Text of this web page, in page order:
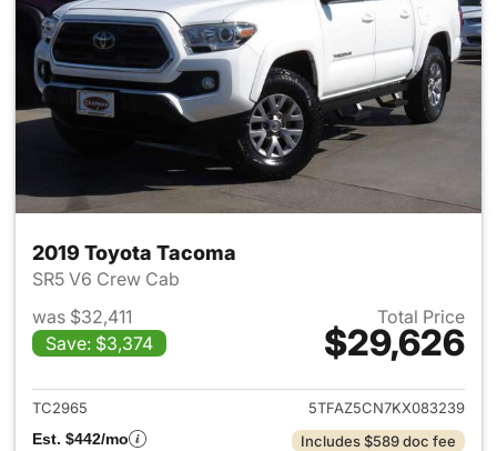
2019 Toyota Tacoma
SR5 V6 Crew Cab
was $32,411
Save: $3,374
Total Price
$29,626
View details for 2019 Toyota
TC2965
5TFAZ5CN7KX083239
Est. $442/mo
Includes $589 doc fee